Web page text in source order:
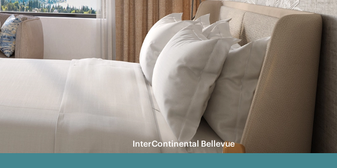
InterContinental Bellevue